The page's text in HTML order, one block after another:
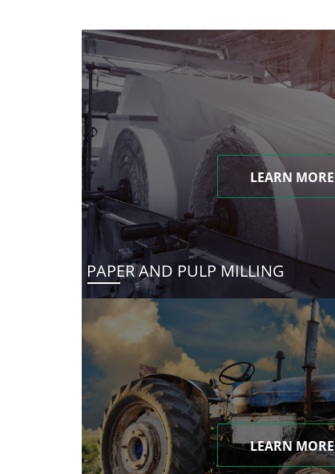
LEARN MORE
PAPER AND PULP MILLING
LEARN MORE